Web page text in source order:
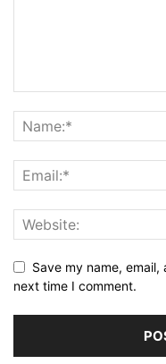
Save my name,
next time I comment.